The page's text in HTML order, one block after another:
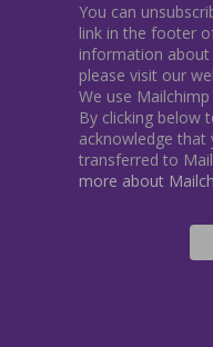
You can
link in the footer
information about
please visit our
We use
By clicking below
acknowledge
transferred to
more about